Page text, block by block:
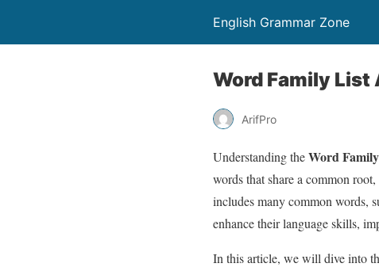
English Grammar Zone
Word Family List
ArifPro
Understanding theWord
words that share a common
includes many common words,
enhance their language skills,
In this article, we will dive into